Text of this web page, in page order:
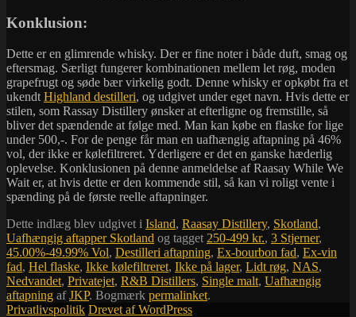
Konklusion:
Dette er en glimrende whisky. Der er fine noter i både duft, smag og
eftersmag. Særligt fungerer kombinationen mellem let røg, moden
grapefrugt og søde bær virkelig godt. Denne whisky er opkøbt fra et
ukendt Highland destilleri, og udgivet under eget navn. Hvis dette er
stilen, som Rassay Distillery ønsker at efterligne og fremstille, så
bliver det spændende at følge med. Man kan købe en flaske for lige
under 500,-. For de penge får man en uafhængig aftapning på 46%
vol, der ikke er kølefiltreret. Yderligere er det en ganske hæderlig
oplevelse. Konklusionen på denne anmeldelse af Raasay While We
Wait er, at hvis dette er den kommende stil, så kan vi roligt vente i
spænding på de første reelle aftapninger.
Dette indlæg blev udgivet i Island, Raasay Distillery, Skotland,
Uafhængig aftapper Skotland og tagget 250-499 kr., 3 Stjerner,
45.00%-49.99% Vol, Destilleri aftapning, Ex-bourbon fad, Ex-vin
fad, Hel flaske, Ikke kølefiltreret, Ikke på lager, Lidt røg, NAS,
Nedvandet, Privatejet, R&B Distillers, Single malt, Uafhængig
aftapning afJKP. Bogmærk permalinket.
Privatlivspolitik Drevet af WordPress